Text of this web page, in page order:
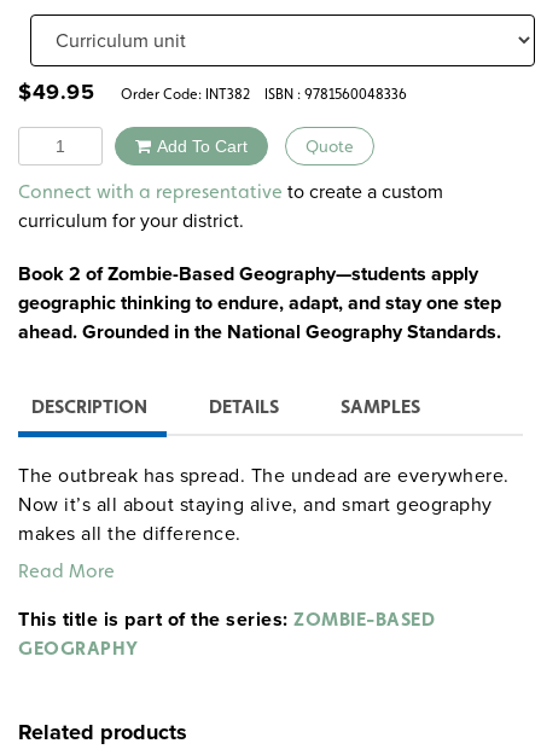
$49.95 Order Code: INT382 ISBN : 9781560048336
Quantity Add To Cart Quote
Alternative:
Connect with a representative to create a custom
curriculum for your district.
Book 2 of Zombie-Based Geography—students apply
geographic thinking to endure, adapt, and stay one step
ahead. Grounded in the National Geography Standards.
DESCRIPTION DETAILS SAMPLES
The outbreak has spread. The undead are everywhere.
Now it’s all about staying alive, and smart geography
makes all the difference.
In Survival, students apply core geographic skills to:
choose the best location for a stronghold;
locate and secure vital resources;
Read More
This title is part of the series: ZOMBIE-BASED
GEOGRAPHY
Related products